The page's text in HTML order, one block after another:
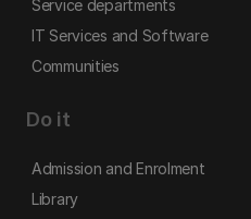
Service departments
IT Services and Software
Communities
Do it
Admission and Enrolment
Library